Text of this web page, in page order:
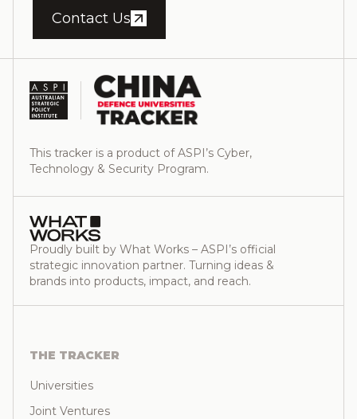
Contact Us
This tracker is a product of ASPI’s Cyber,
Technology & Security Program.
Proudly built by What Works – ASPI’s official
strategic innovation partner. Turning ideas &
brands into products, impact, and reach.
THE TRACKER
Universities
Joint Ventures